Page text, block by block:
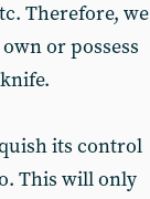
Therefore, we
or possess
its control
This will only